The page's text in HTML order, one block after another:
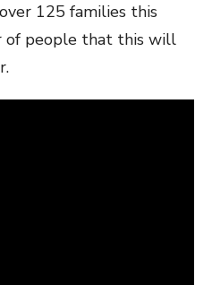
125 families this
of people that this will